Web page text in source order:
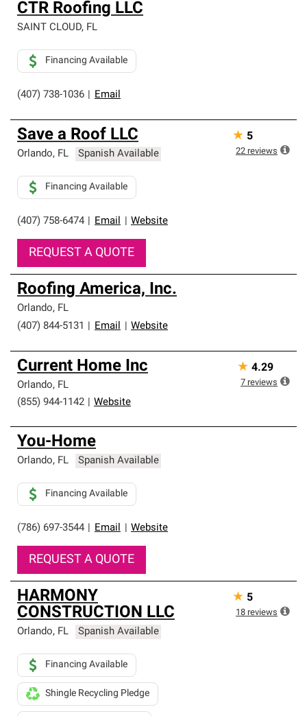
CTR Roofing LLC
SAINT CLOUD, FL
(407) 738-1036 Email
Financing Available
Save a Roof LLC
Orlando, FL Spanish Available
(407) 758-6474 Email Website
Financing Available
REQUEST A QUOTE
★ 5
22 reviews
Roofing America, Inc.
Orlando, FL
(407) 844-5131
Email Website
Current Home Inc
Orlando, FL
(855) 944-1142
Website
★ 4.29
7 reviews
You-Home
Orlando, FL Spanish Available
(786) 697-3544 Email Website
Financing Available
REQUEST A QUOTE
HARMONY
CONSTRUCTION LLC
Orlando, FL Spanish Available
Financing Available
Shingle Recycling Pledge
★ 5
18 reviews